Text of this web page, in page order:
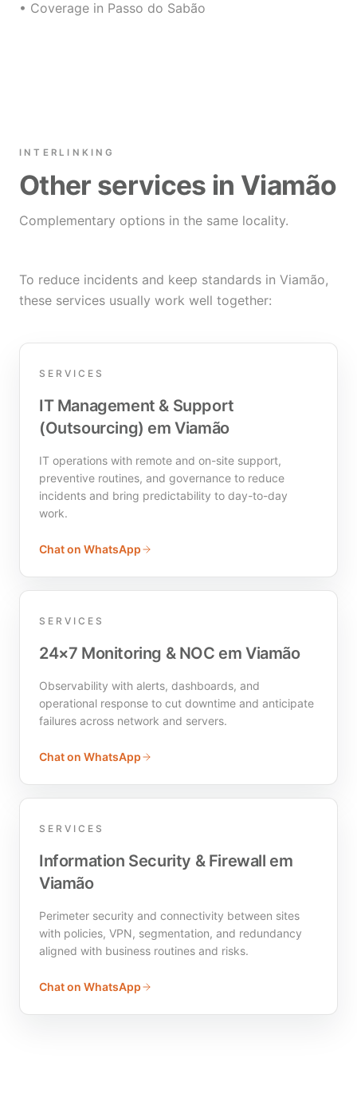
• Coverage in Passo do Sabão
INTERLINKING
Other services in Viamão
Complementary options in the same locality.
To reduce incidents and keep standards in Viamão,
these services usually work well together:
SERVICES
IT Management & Support
(Outsourcing) em Viamão
IT operations with remote and on-site support,
preventive routines, and governance to reduce
incidents and bring predictability to day-to-day
work.
Chat on WhatsApp
SERVICES
24×7 Monitoring & NOC em Viamão
Observability with alerts, dashboards, and
operational response to cut downtime and anticipate
failures across network and servers.
Chat on WhatsApp
SERVICES
Information Security & Firewall em
Viamão
Perimeter security and connectivity between sites
with policies, VPN, segmentation, and redundancy
aligned with business routines and risks.
Chat on WhatsApp